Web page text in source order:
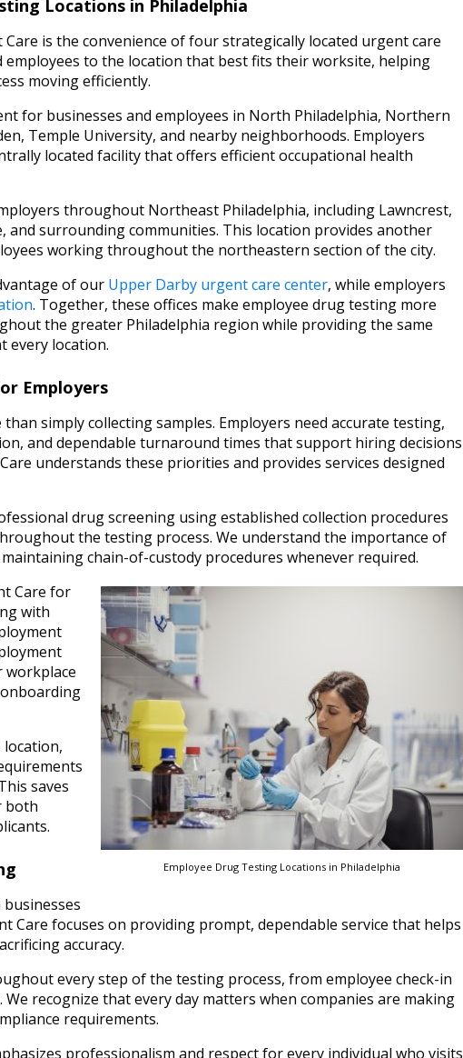
Locations in Philadelphia
is the convenience of four strategically located urgent care
employees to the location that best fits their worksite, helping
moving efficiently.
for businesses and employees in North Philadelphia, Northern
Temple University, and nearby neighborhoods. Employers
located facility that offers efficient occupational health
throughout Northeast Philadelphia, including Lawncrest,
and surrounding communities. This location provides another
working throughout the northeastern section of the city.
of our Upper Darby urgent care center, while employers
. Together, these offices make employee drug testing more
the greater Philadelphia region while providing the same
every location.
Employers
simply collecting samples. Employers need accurate testing,
and dependable turnaround times that support hiring decisions
understands these priorities and provides services designed
drug screening using established collection procedures
the testing process. We understand the importance of
chain-of-custody procedures whenever required.
Employee Drug Testing Locations in Philadelphia
Care for
with
workplace
location,
saves
both
businesses
Care focuses on providing prompt, dependable service that helps
accuracy.
every step of the testing process, from employee check-in
recognize that every day matters when companies are making
requirements.
professionalism and respect for every individual who visits